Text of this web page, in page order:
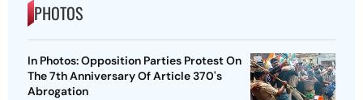
PHOTOS
In Photos: Opposition Parties Protest On
The 7th Anniversary Of Article 370's
Abrogation